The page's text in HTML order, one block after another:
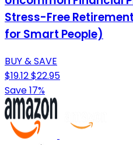
Stress-Free
for Smart People)
BUY & SAVE
$19.12$22.95
Save 17%